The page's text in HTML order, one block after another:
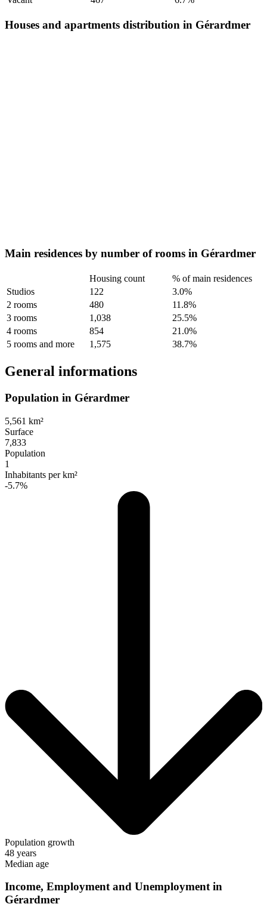
Houses and apartments distribution in Gérardmer
Main residences by number of rooms in Gérardmer
Housing count
% of main residences
Studios
122
3.0%
2 rooms
480
11.8%
3 rooms
1,038
25.5%
4 rooms
854
21.0%
5 rooms and more
1,575 38.7%
General informations
Population in Gérardmer
5,561 km²
Surface
7,833
Population
1
Inhabitants per km²
-5.7%
Population growth
48 years
Median age
Income, Employment and Unemployment in
Gérardmer